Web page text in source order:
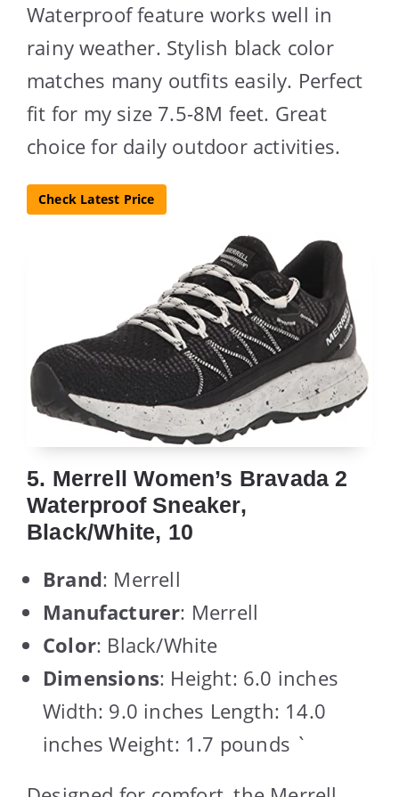
Waterproof feature works well in
rainy weather. Stylish black color
matches many outfits easily. Perfect
fit for my size 7.5-8M feet. Great
choice for daily outdoor activities.
Check Latest Price
5. Merrell Women’s Bravada 2
Waterproof Sneaker,
Black/White, 10
Brand: Merrell
Manufacturer: Merrell
Color: Black/White
Dimensions: Height: 6.0 inches
Width: 9.0 inches Length: 14.0
inches Weight: 1.7 pounds `